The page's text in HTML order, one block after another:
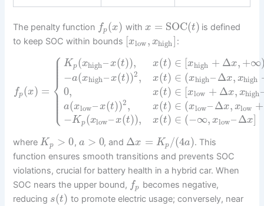
The penalty function fp(x) with x = SOC(t) is defined
to keep SOC within bounds [xlow, xhigh] :
fp(x) =
⎧
⎩
⎨
⎪
⎪
⎪
⎪
⎪⎪
Kp(xhigh–x(t)),
−a(xhigh–x(t))2,
0,
a(xlow–x(t))2,
−Kp(xlow–x(t)),
x(t) ∈ [xhigh + Δx, +∞
x(t) ∈ (xhigh–Δx, xhigh
x(t) ∈ [xlow + Δx, xhigh
x(t) ∈ (xlow– Δx, xlow +
x(t) ∈ (−∞, xlow–Δx]
whereKp > 0, a > 0, and Δx = Kp /(4a). This
function ensures smooth transitions and prevents SOC
violations, crucial for battery health in a hybrid car. When
SOC nears the upper bound, fp becomes negative,
reducing s(t) to promote electric usage; conversely, near